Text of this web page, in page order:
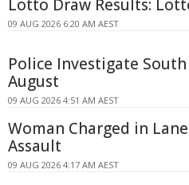
Lotto Draw Results:
09 AUG 2026 6:20 AM AEST
Police Investigate
August
09 AUG 2026 4:51 AM AEST
Woman Charged in
Assault
09 AUG 2026 4:17 AM AEST